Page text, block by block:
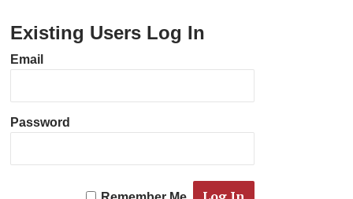
Existing Users Log In
Email
Password